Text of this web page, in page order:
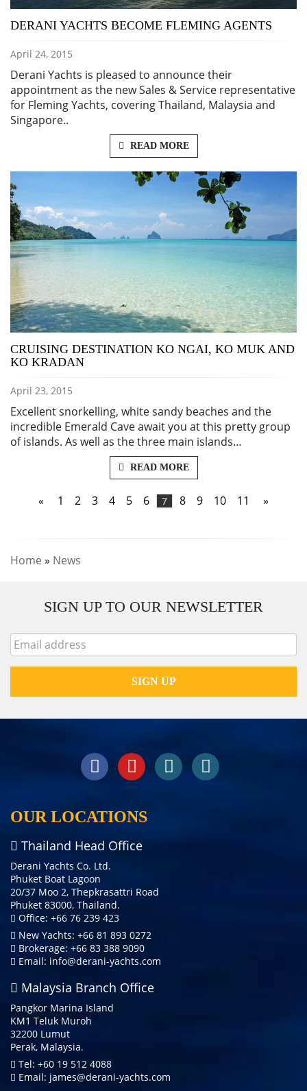
DERANI YACHTS BECOME FLEMING AGENTS
April 24, 2015
Derani Yachts is pleased to announce their
appointment as the new Sales & Service representative
for Fleming Yachts, covering Thailand, Malaysia and
Singapore..
READ MORE
CRUISING DESTINATION KO NGAI, KO MUK AND
KO KRADAN
April 23, 2015
Excellent snorkelling, white sandy beaches and the
incredible Emerald Cave await you at this pretty group
of islands. As well as the three main islands…
READ MORE
« 1 2 3 4 5 6 7 8 9 10 11 »
Home » News
SIGN UP TO OUR NEWSLETTER
OUR LOCATIONS
Thailand Head Office
Derani Yachts Co. Ltd.
Phuket Boat Lagoon
20/37 Moo 2, Thepkrasattri Road
Phuket 83000, Thailand.
Office: +66 76 239 423
New Yachts: +66 81 893 0272
Brokerage: +66 83 388 9090
Email: info@derani-yachts.com
Malaysia Branch Office
Pangkor Marina Island
KM1 Teluk Muroh
32200 Lumut
Perak, Malaysia.
Tel: +60 19 512 4088
Email: james@derani-yachts.com